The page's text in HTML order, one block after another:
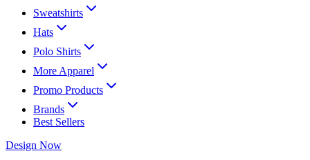
Sweatshirts
Hats
Polo Shirts
More Apparel
Promo Products
Brands
Best Sellers
Design Now